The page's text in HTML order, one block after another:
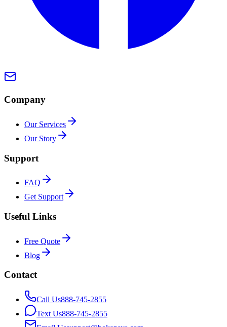
Company
Our Services
Our Story
Support
FAQ
Get Support
Useful Links
Free Quote
Blog
Contact
Call Us888-745-2855
Text Us888-745-2855